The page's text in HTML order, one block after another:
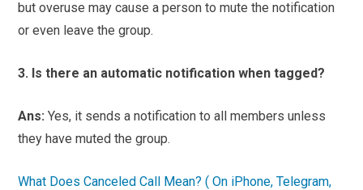
but overuse may cause a person to mute the notification
or even leave the group.
3. Is there an automatic notification when tagged?
Ans:Yes, it sends a notification to all members unless
they have muted the group.
What Does Canceled Call Mean? ( On iPhone, Telegram,